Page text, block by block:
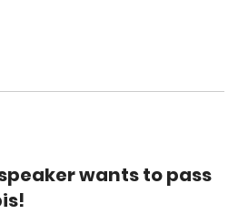
wants to pass